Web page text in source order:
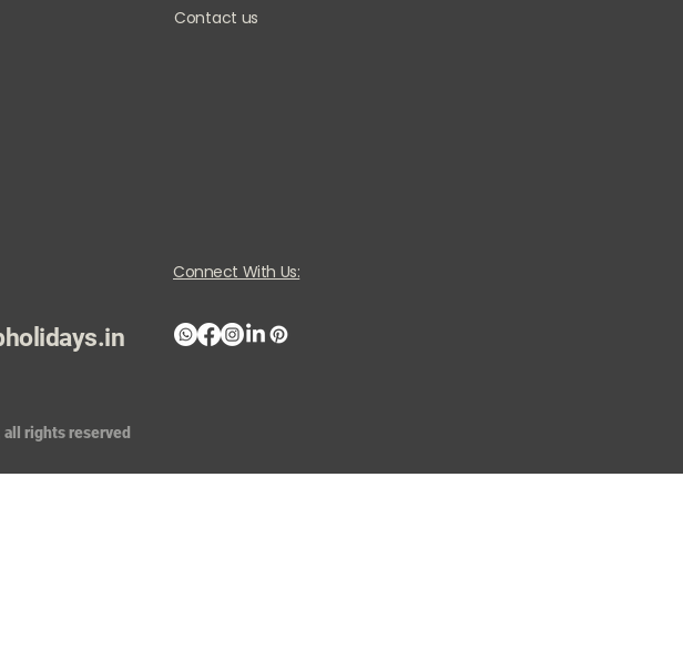
Contact us
Connect With Us:
all rights reserved